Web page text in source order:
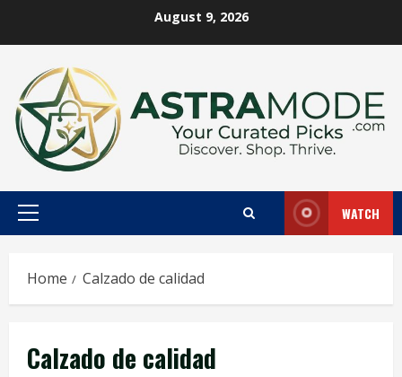
August 9, 2026
Primary
WATCH
Home Calzado de calidad
Calzado de calidad